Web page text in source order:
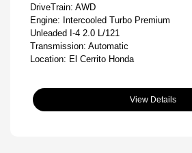
DriveTrain: AWD
Engine: Intercooled Turbo Premium
Unleaded I-4 2.0 L/121
Transmission: Automatic
Location: El Cerrito Honda
View Details